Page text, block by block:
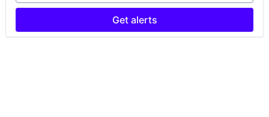
Get alerts